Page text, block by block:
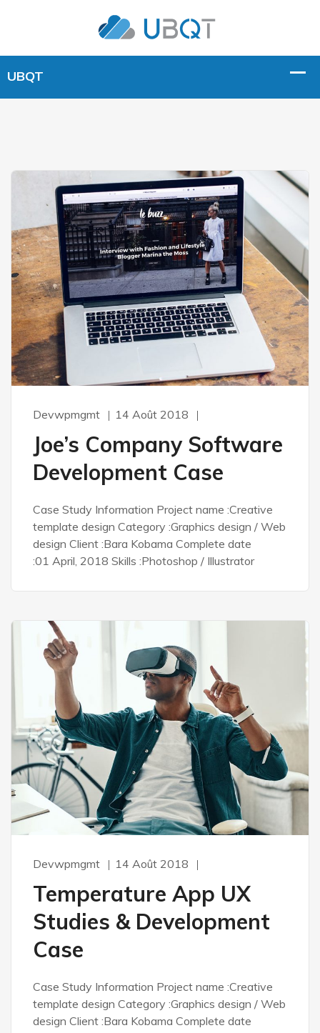
Devwpmgmt 14 Août 2018
Joe’s Company Software
Development Case
Case Study Information Project name :Creative
template design Category :Graphics design / Web
design Client :Bara Kobama Complete date
:01 April, 2018 Skills :Photoshop / Illustrator
Devwpmgmt 14 Août 2018
Temperature App UX
Studies & Development
Case
Case Study Information Project name :Creative
template design Category :Graphics design / Web
design Client :Bara Kobama Complete date